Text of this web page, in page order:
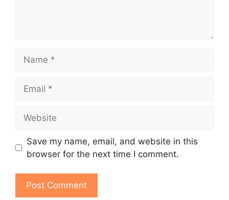
Save my name, email, and website in this
browser for the next time I comment.